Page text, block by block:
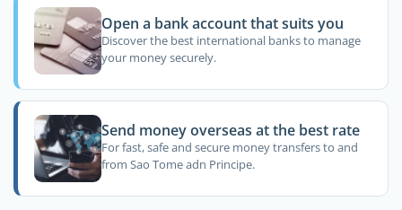
Open a bank account that suits you
Discover the best international banks to manage
your money securely.
Send money overseas at the best rate
For fast, safe and secure money transfers to and
from Sao Tome adn Principe.